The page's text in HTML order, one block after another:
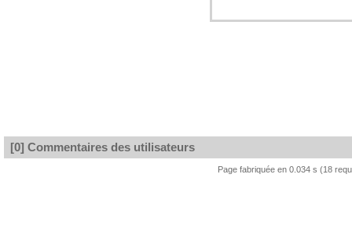
[0] Commentaires des utilisateurs
Page fabriquée en 0.034 s (18